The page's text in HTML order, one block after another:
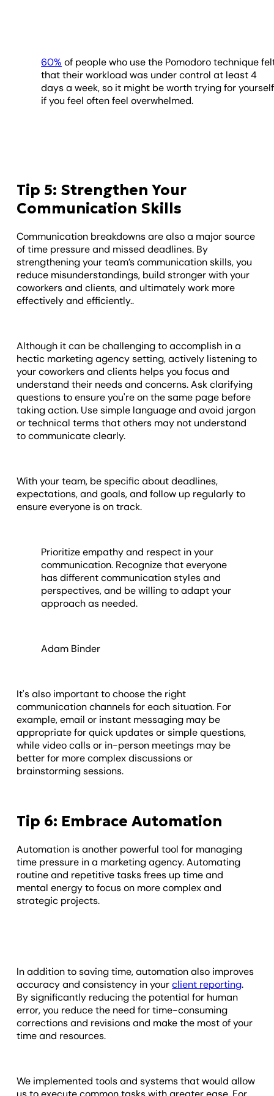
60% of people who use the Pomodoro technique
that their workload was under control at least 4
days a week, so it might be worth trying for yourself
if you feel often feel overwhelmed.
Tip 5: Strengthen Your
Communication Skills
Communication breakdowns are also a major source
of time pressure and missed deadlines. By
strengthening your team’s communication skills, you
reduce misunderstandings, build stronger with your
coworkers and clients, and ultimately work more
effectively and efficiently..
Although it can be challenging to accomplish in a
hectic marketing agency setting, actively listening to
your coworkers and clients helps you focus and
understand their needs and concerns. Ask clarifying
questions to ensure you're on the same page before
taking action. Use simple language and avoid jargon
or technical terms that others may not understand
to communicate clearly.
With your team, be specific about deadlines,
expectations, and goals, and follow up regularly to
ensure everyone is on track.
Prioritize empathy and respect in your
communication. Recognize that everyone
has different communication styles and
perspectives, and be willing to adapt your
approach as needed.
Adam Binder
It's also important to choose the right
communication channels for each situation. For
example, email or instant messaging may be
appropriate for quick updates or simple questions,
while video calls or in-person meetings may be
better for more complex discussions or
brainstorming sessions.
Tip 6: Embrace Automation
Automation is another powerful tool for managing
time pressure in a marketing agency. Automating
routine and repetitive tasks frees up time and
mental energy to focus on more complex and
strategic projects.
In addition to saving time, automation also improves
accuracy and consistency in yourclient reporting.
By significantly reducing the potential for human
error, you reduce the need for time-consuming
corrections and revisions and make the most of your
time and resources.
We implemented tools and systems that would allow